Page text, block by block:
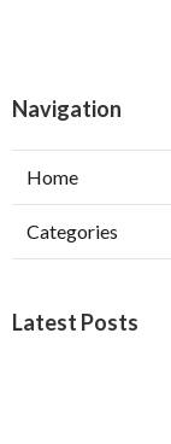
Navigation
Home
Categories
Latest Posts